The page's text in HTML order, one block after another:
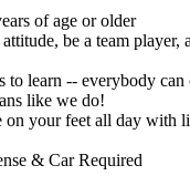
of age or older
be a team player,
to learn -- everybody can
like we do!
on your feet all day with
& Car Required